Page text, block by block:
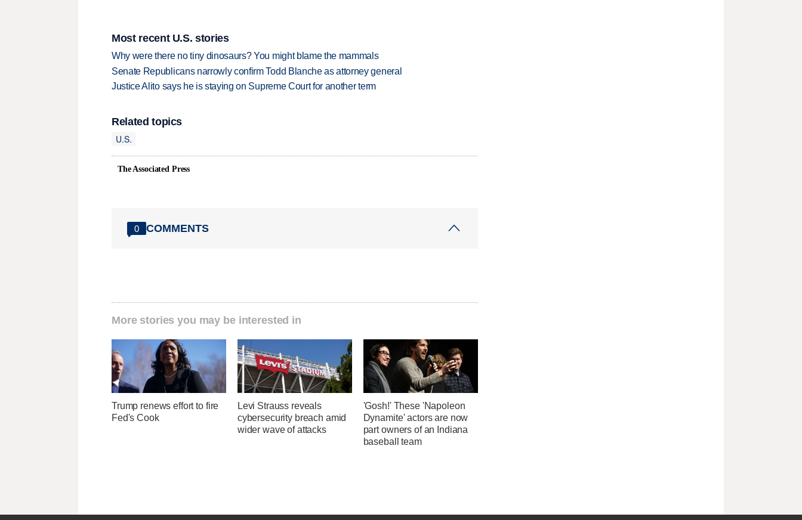
Most recent U.S. stories
Why were there no tiny dinosaurs? You might blame the mammals
Senate Republicans narrowly confirm Todd Blanche as attorney general
Justice Alito says he is staying on Supreme Court for another term
Related topics
U.S.
The Associated Press
0 COMMENTS
More stories you may be interested in
Trump renews effort to fire
Fed's Cook
Levi Strauss reveals
cybersecurity breach amid
wider wave of attacks
'Gosh!' These 'Napoleon
Dynamite' actors are now
part owners of an Indiana
baseball team